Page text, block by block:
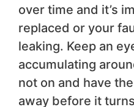
over time and it’s
replaced or your
leaking. Keep an
accumulating
not on and have
away before it